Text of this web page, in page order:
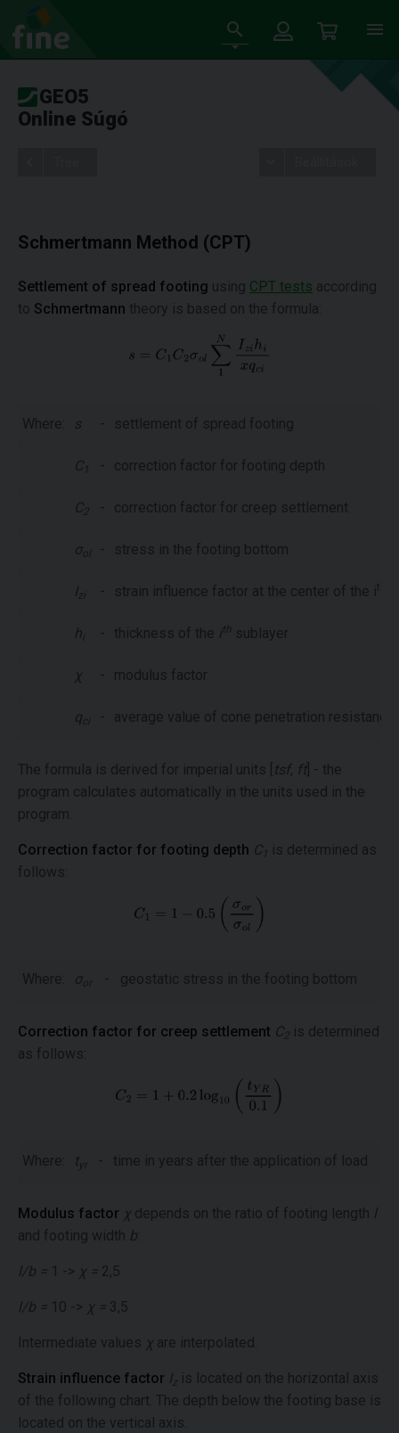
GEO5
Online Súgó
Schmertmann Method (CPT)
Settlement of spread footing using CPT tests according
to Schmertmann theory is based on the formula:
Where: s - settlement of spread footing
C 1 - correction factor for footing depth
C2 - correction factor for creep settlement
σ - stress in the footing bottom
Izi - strain influence factor at the center of the ith
h - thickness of the ith sublayer
χ - modulus factor
q - average value of cone penetration resistance
The formula is derived for imperial units [ tsf, ft ] - the
program calculates automatically in the units used in the
program.
Correction factor for footing depth C 1 is determined as
follows:
Where: σ or - geostatic stress in the footing bottom
Correction factor for creep settlement C2
is determined
as follows:
Where: tyr - time in years after the application of load
Modulus factor χ depends on the ratio of footing length l
and footing width b
l/b = 1 -> χ = 2,5
l/b = 10 -> χ = 3,5
Intermediate values χ are interpolated.
Strain influence factor Iz is located on the horizontal axis
of the following chart. The depth below the footing base is
located on the vertical axis.